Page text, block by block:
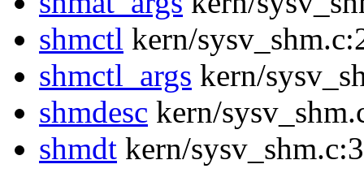
shmctl kern/
shmctl_args kern/
shmdesc kern/
shmdt kern/